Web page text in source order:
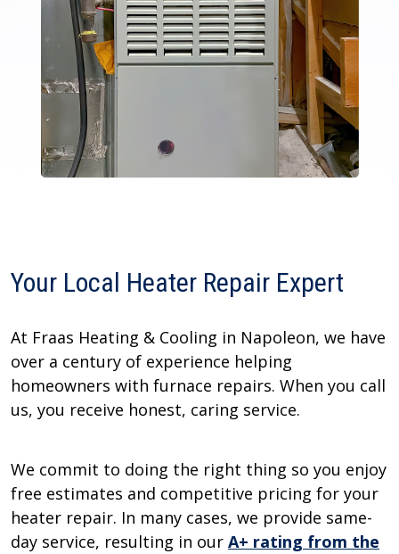
Your Local Heater Repair Expert
At Fraas Heating & Cooling in Napoleon, we have
over a century of experience helping
homeowners with furnace repairs. When you call
us, you receive honest, caring service.
We commit to doing the right thing so you enjoy
free estimates and competitive pricing for your
heater repair. In many cases, we provide same-
day service, resulting in our A+ rating from the